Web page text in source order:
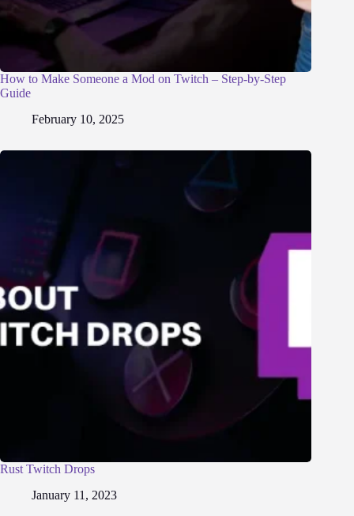
How to Make Someone a Mod on Twitch – Step-by-Step
Guide
February 10, 2025
Rust Twitch Drops
January 11, 2023